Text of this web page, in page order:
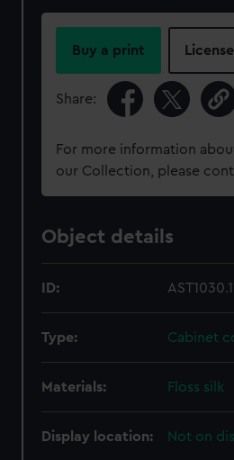
Buy a print
Share:
For more information
our Collection, please
Object details
ID:
Type: Cabinet
Materials: Floss silk
Display location: Not on